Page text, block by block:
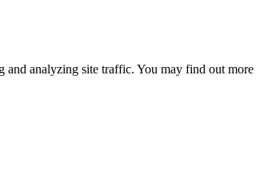
and analyzing site traffic. You may find out more